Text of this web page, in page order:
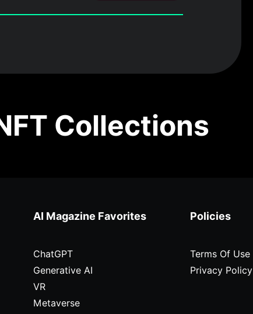
Collections
AI Magazine Favorites
ChatGPT
Generative AI
VR
Metaverse
Policies
Terms Of Use
Privacy Policy